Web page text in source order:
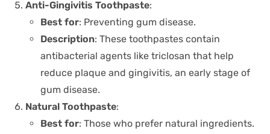
Anti-Gingivitis Toothpaste:
Best for: Preventing gum disease.
Description: These toothpastes contain
antibacterial agents like triclosan that help
reduce plaque and gingivitis, an early stage of
gum disease.
Natural Toothpaste:
Best for: Those who prefer natural ingredients.